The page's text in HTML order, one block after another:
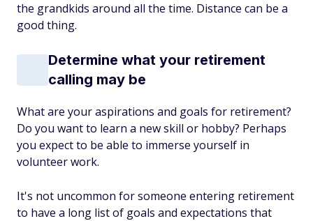
the grandkids around all the time. Distance can be a
good thing.
Determine what your retirement
calling may be
What are your aspirations and goals for retirement?
Do you want to learn a new skill or hobby? Perhaps
you expect to be able to immerse yourself in
volunteer work.
It's not uncommon for someone entering retirement
to have a long list of goals and expectations that